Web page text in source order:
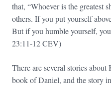
that, “Whoever is the greatest
others. If you put yourself
But if you humble yourself,
23:11-12 CEV)
There are several stories
book of Daniel, and the story